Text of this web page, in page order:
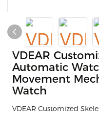
VDEAR
Automatic
Movement
Watch
VDEAR Customized